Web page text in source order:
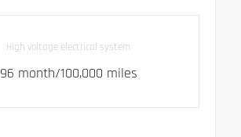
High voltage electrical system
96 month/100,000 miles